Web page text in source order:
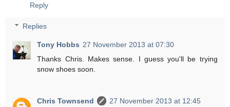
Reply
Replies
Tony Hobbs 27 November 2013 at 07:30
Thanks Chris. Makes sense. I guess you'll be trying
snow shoes soon.
Chris Townsend
27 November 2013 at 12:45